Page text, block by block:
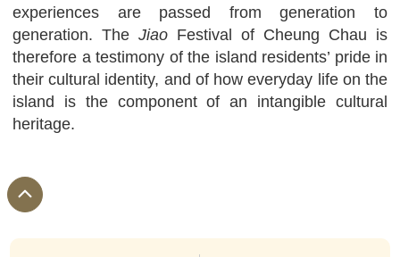
experiences are passed from generation to
generation. The Jiao Festival of Cheung Chau is
therefore a testimony of the island residents’ pride in
their cultural identity, and of how everyday life on the
island is the component of an intangible cultural
heritage.